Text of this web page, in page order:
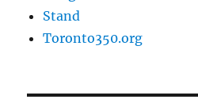
Stand
Toronto350.org